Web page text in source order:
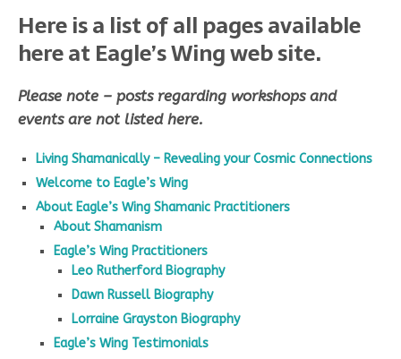
Here is a list of all pages available
here at Eagle’s Wing web site.
Please note – posts regarding workshops and
events are not listed here.
Living Shamanically – Revealing your Cosmic Connections
Welcome to Eagle’s Wing
About Eagle’s Wing Shamanic Practitioners
About Shamanism
Eagle’s Wing Practitioners
Leo Rutherford Biography
Dawn Russell Biography
Lorraine Grayston Biography
Eagle’s Wing Testimonials